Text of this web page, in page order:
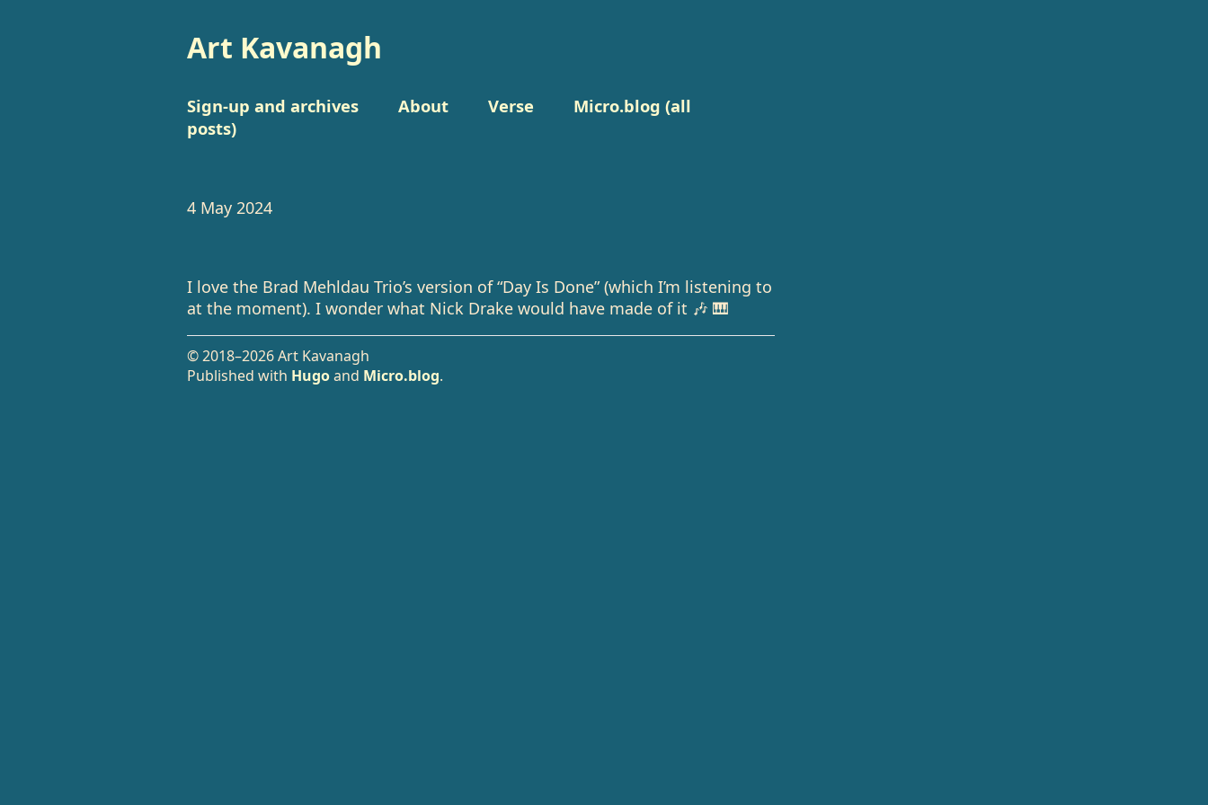
Art Kavanagh
Sign-up and archives About Verse
Micro.blog (all
posts)
4 May 2024
I love the Brad Mehldau Trio’s version of “Day Is Done” (which I’m listening to
at the moment). I wonder what Nick Drake would have made of it 🎶 🎹
© 2018–2026 Art Kavanagh
Published with Hugoand Micro.blog.